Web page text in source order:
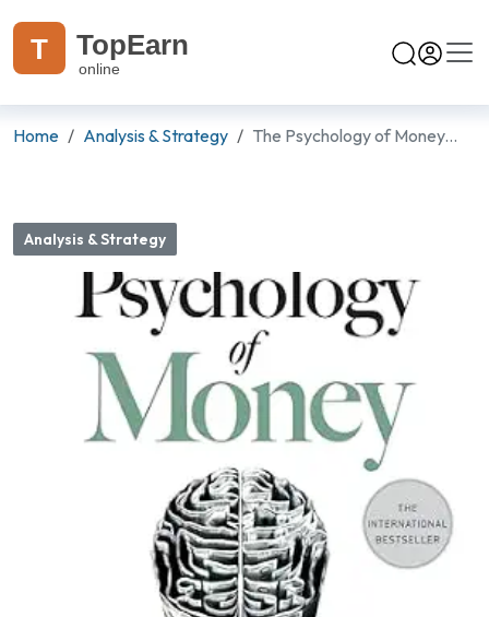
T TopEarn
online
Home Analysis & Strategy The Psychology of Money...
Analysis & Strategy